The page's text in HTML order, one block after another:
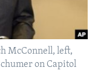
McConnell, left,
on Capitol